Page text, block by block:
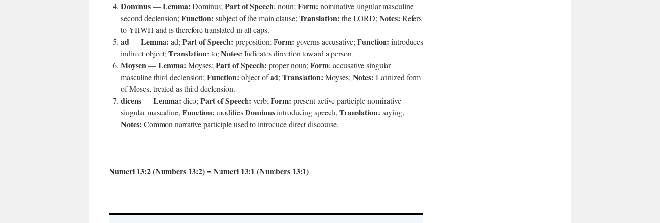
Dominus—Lemma: Dominus; Part of Speech: noun; Form: nominative singular masculine
second declension; Function: subject of the main clause; Translation: the LORD; Notes: Refers
to YHWH and is therefore translated in all caps.
ad—Lemma: ad; Part of Speech: preposition; Form: governs accusative; Function: introduces
indirect object; Translation: to; Notes: Indicates direction toward a person.
Moysen—Lemma: Moyses; Part of Speech: proper noun; Form: accusative singular
masculine third declension; Function: object ofad; Translation: Moyses; Notes: Latinized form
of Moses, treated as third declension.
dicens—Lemma: dico; Part of Speech: verb; Form: present active participle nominative
singular masculine; Function: modifiesDominusintroducing speech; Translation: saying;
Notes: Common narrative participle used to introduce direct discourse.
Numeri 13:2 (Numbers 13:2) = Numeri 13:1 (Numbers 13:1)